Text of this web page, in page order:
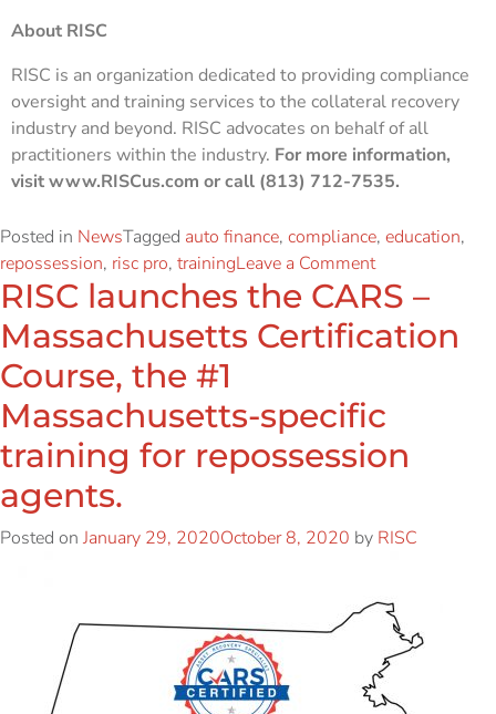
About RISC
RISC is an organization dedicated to providing compliance
oversight and training services to the collateral recovery
industry and beyond. RISC advocates on behalf of all
practitioners within the industry. For more information,
visit www.RISCus.com or call (813) 712-7535.
Posted in NewsTagged auto finance, compliance, education,
repossession, risc pro, trainingLeave a Comment
RISC launches the CARS –
Massachusetts Certification
Course, the #1
Massachusetts-specific
training for repossession
agents.
Posted on January 29, 2020October 8, 2020 by RISC